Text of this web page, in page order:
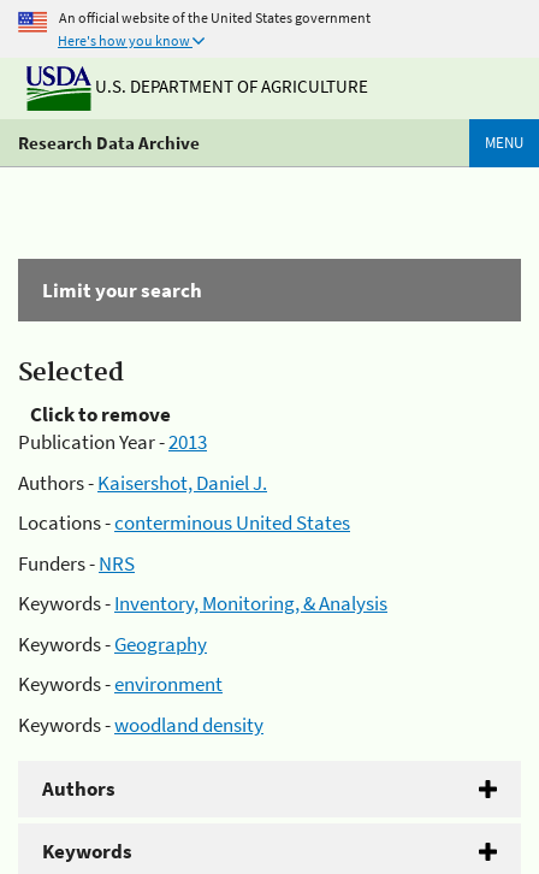
An official website of the United States government
Here's how you know
U.S. DEPARTMENT OF AGRICULTURE
Research Data Archive MENU
Limit your search
Selected
Click to remove
Publication Year -2013
Authors -Kaisershot, Daniel J.
Locations -conterminous United States
Funders -NRS
Keywords -Inventory, Monitoring, & Analysis
Keywords -Geography
Keywords -environment
Keywords -woodland density
Authors
Keywords